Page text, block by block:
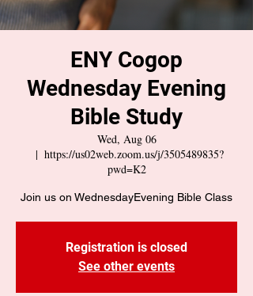
ENY Cogop
Wednesday Evening
Bible Study
Wed, Aug 06
  |
https://us02web.zoom.us/j/3505489835?
pwd=K2
Join us on WednesdayEvening Bible Class
Registration is closed
See other events